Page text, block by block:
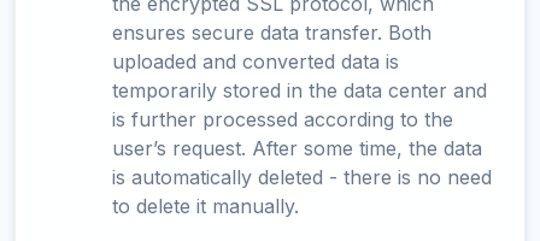
ensures secure data transfer. Both
uploaded and converted data is
temporarily stored in the data center and
is further processed according to the
user’s request. After some time, the data
is automatically deleted - there is no need
to delete it manually.